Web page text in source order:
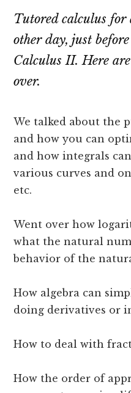
Tutored calculus for
other day, just
Calculus II. Here
over.
We talked about the
and how you can
and how integrals
various curves and
etc.
Went over how
what the natural
behavior of the
How algebra can
doing derivatives or
How to deal with
How the order of